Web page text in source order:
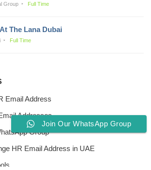
Group Full Time
The Lana Dubai
Full Time
Email Address
Addresses
Group
HR Email Address in UAE
Join Our WhatsApp Group